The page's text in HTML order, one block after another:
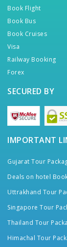
Book Flight
Book Bus
Book Cruises
Visa
Railway Booking
Forex
SECURED BY
IMPORTANT
Gujarat Tour
Deals on hotel
Uttrakhand Tour
Singapore Tour
Thailand Tour
Himachal Tour